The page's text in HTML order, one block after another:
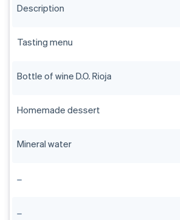
Description
Tasting menu
Bottle of wine D.O. Rioja
Homemade dessert
Mineral water